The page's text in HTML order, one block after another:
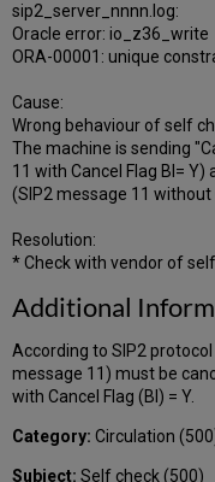
sip2_server_nnnn.log:
Oracle error: io_z36_write
ORA-00001: unique
Cause:
Wrong behaviour of self
The machine is sending
11 with Cancel Flag BI=
(SIP2 message 11 without
Resolution:
* Check with vendor of
Additional
According to SIP2
message 11) must be
with Cancel Flag (BI) = Y.
Category: Circulation
Subject: Self check (500)